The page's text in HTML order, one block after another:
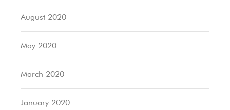
August 2020
May 2020
March 2020
January 2020